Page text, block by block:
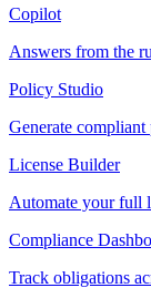
Copilot
Answers from the
Policy Studio
Generate
License Builder
Automate your full
Compliance
Track obligations